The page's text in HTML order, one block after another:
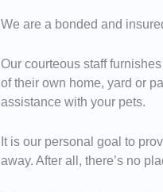
We are a bonded and
Our courteous staff
of their own home, yard or
assistance with your pets.
It is our personal goal to
away. After all, there’s no